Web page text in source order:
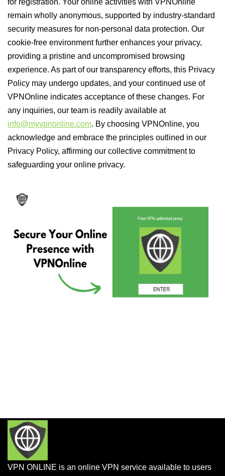
for registration. Your online activities with VPNOnline
remain wholly anonymous, supported by industry-standard
security measures for non-personal data protection. Our
cookie-free environment further enhances your privacy,
providing a pristine and uncompromised browsing
experience. As part of our transparency efforts, this Privacy
Policy may undergo updates, and your continued use of
VPNOnline indicates acceptance of these changes. For
any inquiries, our team is readily available at
info@myvpnonline.com. By choosing VPNOnline, you
acknowledge and embrace the principles outlined in our
Privacy Policy, affirming our collective commitment to
safeguarding your online privacy.
VPN ONLINE is an online VPN service available to users